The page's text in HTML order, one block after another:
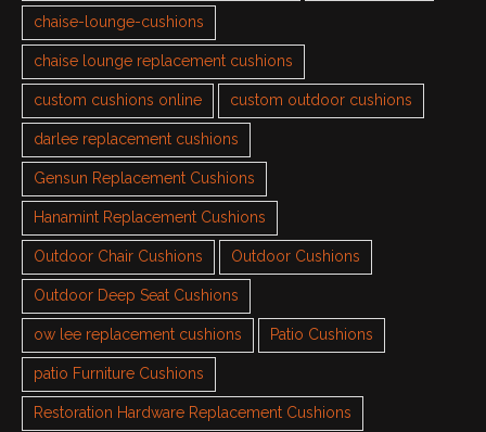
chaise-lounge-cushions
chaise lounge replacement cushions
custom cushions online custom outdoor cushions
darlee replacement cushions
Gensun Replacement Cushions
Hanamint Replacement Cushions
Outdoor Chair Cushions Outdoor Cushions
Outdoor Deep Seat Cushions
ow lee replacement cushions Patio Cushions
patio Furniture Cushions
Restoration Hardware Replacement Cushions